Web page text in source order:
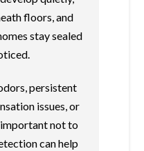
floors, and
stay sealed
persistent
issues, or
important not to
can help